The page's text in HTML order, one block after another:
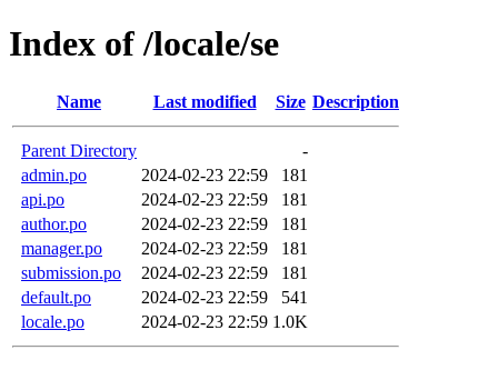
Index of /locale/se
Name Last modified Size Description
Parent Directory
-
admin.po
2024-02-23 22:59
181
api.po
2024-02-23 22:59
181
author.po
2024-02-23 22:59
181
manager.po
2024-02-23 22:59
181
submission.po
2024-02-23 22:59
181
default.po
2024-02-23 22:59
541
locale.po
2024-02-23 22:59 1.0K